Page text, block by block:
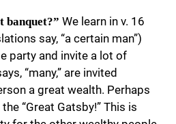
banquet?” We learn in v. 16
say, “a certain man”)
party and invite a lot of
“many,” are invited
a great wealth. Perhaps
“Great Gatsby!” This is